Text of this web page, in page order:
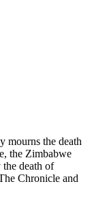
mourns the death
the Zimbabwe
death of
Chronicle and